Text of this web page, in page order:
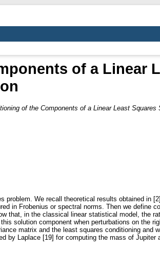
of a Linear
of the Components of a Linear Least Squares
problem. We recall theoretical results obtained in
in Frobenius or spectral norms. Then we define
that, in the classical linear statistical model, the
solution component when perturbations on the
matrix and the least squares conditioning and
by Laplace [19] for computing the mass of Jupiter